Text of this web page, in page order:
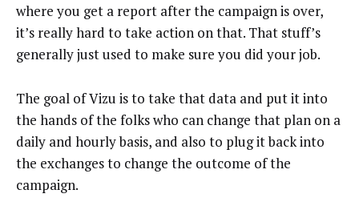
where you get a report after the campaign is over,
it’s really hard to take action on that. That stuff’s
generally just used to make sure you did your job.
The goal of Vizu is to take that data and put it into
the hands of the folks who can change that plan on a
daily and hourly basis, and also to plug it back into
the exchanges to change the outcome of the
campaign.